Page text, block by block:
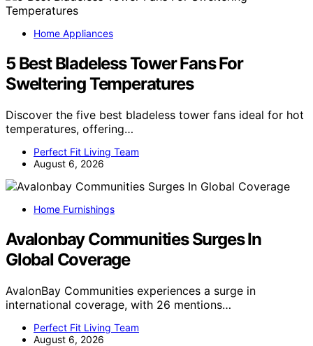
Home Appliances
5 Best Bladeless Tower Fans For
Sweltering Temperatures
Discover the five best bladeless tower fans ideal for hot
temperatures, offering…
Perfect Fit Living Team
August 6, 2026
Home Furnishings
Avalonbay Communities Surges In
Global Coverage
AvalonBay Communities experiences a surge in
international coverage, with 26 mentions…
Perfect Fit Living Team
August 6, 2026